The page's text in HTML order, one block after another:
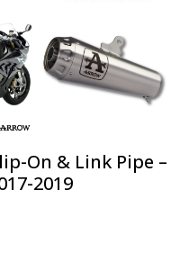
On & Link Pipe –
2019